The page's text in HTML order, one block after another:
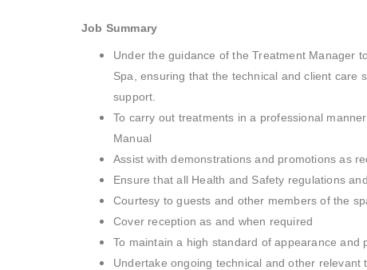
Job Summary
Under the guidance of the Treatment Manager
Spa, ensuring that the technical and client care
support.
To carry out treatments in a professional
Manual
Assist with demonstrations and promotions as
Ensure that all Health and Safety regulations
Courtesy to guests and other members of the
Cover reception as and when required
To maintain a high standard of appearance
Undertake ongoing technical and other relevant